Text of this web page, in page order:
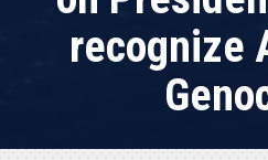
recognize